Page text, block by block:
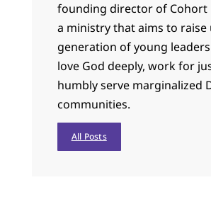
founding director of Cohort
a ministry that aims to raise
generation of young
love God deeply, work for
humbly serve marginalized
communities.
All Posts